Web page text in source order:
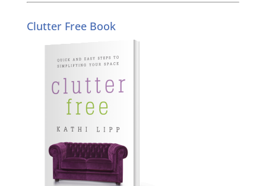
Clutter Free Book